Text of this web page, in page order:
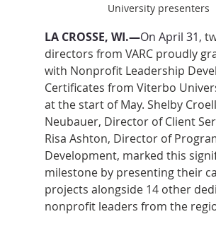
University presenters
LA CROSSE, WI.—On April 31,
directors from VARC proudly
with Nonprofit Leadership
Certificates from Viterbo
at the start of May. Shelby Croell
Neubauer, Director of Client
Risa Ashton, Director of
Development, marked this
milestone by presenting their
projects alongside 14 other
nonprofit leaders from the